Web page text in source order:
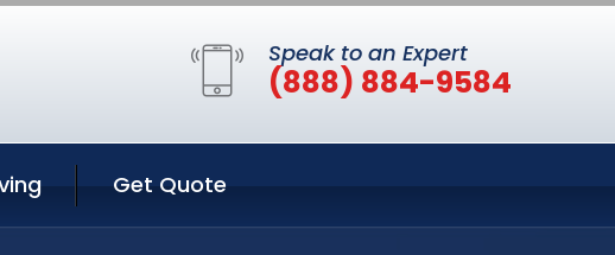
Speak to an Expert
(888) 884-9584
Get Quote